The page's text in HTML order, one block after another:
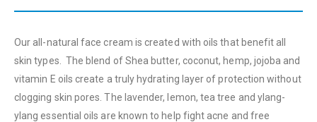
Our all-natural face cream is created with oils that benefit all
skin types. The blend of Shea butter, coconut, hemp, jojoba and
vitamin E oils create a truly hydrating layer of protection without
clogging skin pores. The lavender, lemon, tea tree and ylang-
ylang essential oils are known to help fight acne and free